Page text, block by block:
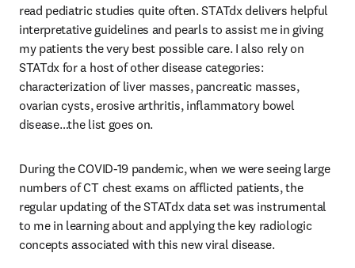
read pediatric studies quite often. STATdx delivers helpful
interpretative guidelines and pearls to assist me in giving
my patients the very best possible care. I also rely on
STATdx for a host of other disease categories:
characterization of liver masses, pancreatic masses,
ovarian cysts, erosive arthritis, inflammatory bowel
disease…the list goes on.
During the COVID-19 pandemic, when we were seeing large
numbers of CT chest exams on afflicted patients, the
regular updating of the STATdx data set was instrumental
to me in learning about and applying the key radiologic
concepts associated with this new viral disease.